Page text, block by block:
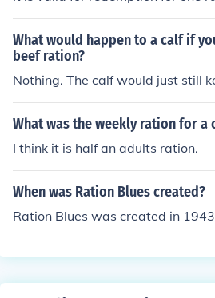
What would happen to a calf if
beef ration?
Nothing. The calf would just still
What was the weekly ration for a
I think it is half an adults ration.
When was Ration Blues created?
Ration Blues was created in